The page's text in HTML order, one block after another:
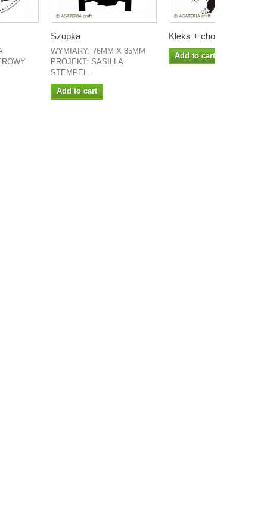
Szopka
WYMIARY: 76MM X 85MM
PROJEKT: SASILLA
STEMPEL...
Add to cart
Kleks + choinka
Add to cart